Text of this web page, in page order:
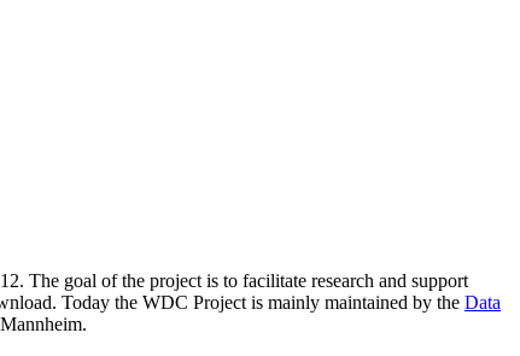
The goal of the project is to facilitate research and support
Today the WDC Project is mainly maintained by the Data